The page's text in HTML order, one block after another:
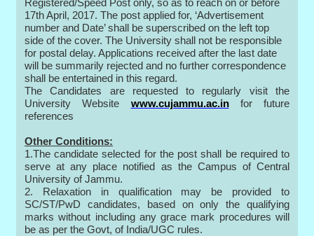
Registered/Speed Post only, so as to reach on or before
17th April, 2017. The post applied for, ‘Advertisement
number and Date’ shall be superscribed on the left top
side of the cover. The University shall not be responsible
for postal delay. Applications received after the last date
will be summarily rejected and no further correspondence
shall be entertained in this regard.
The Candidates are requested to regularly visit the
University Website www.cujammu.ac.infor future
references
Other Conditions:
1.The candidate selected for the post shall be required to
serve at any place notified as the Campus of Central
University of Jammu.
2. Relaxation in qualification may be provided to
SC/ST/PwD candidates, based on only the qualifying
marks without including any grace mark procedures will
be as per the Govt, of India/UGC rules.